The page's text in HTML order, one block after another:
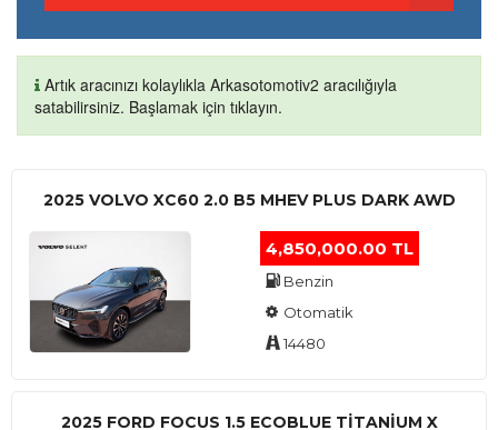
Artık aracınızı kolaylıkla Arkasotomotiv2 aracılığıyla
satabilirsiniz. Başlamak için tıklayın.
2025 VOLVO XC60 2.0 B5 MHEV PLUS DARK AWD
4,850,000.00 TL
Benzin
Otomatik
14480
2025 FORD FOCUS 1.5 ECOBLUE TITANIUM X